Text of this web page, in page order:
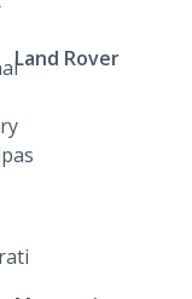
Land Rover